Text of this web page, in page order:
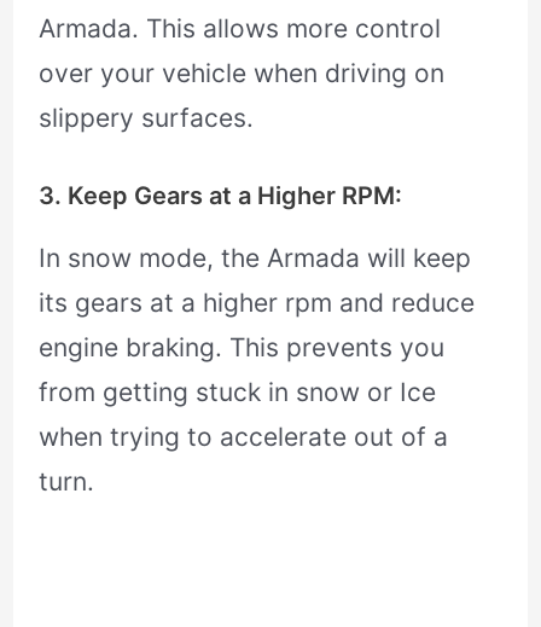
Armada. This allows more control
over your vehicle when driving on
slippery surfaces.
3. Keep Gears at a Higher RPM:
In snow mode, the Armada will keep
its gears at a higher rpm and reduce
engine braking. This prevents you
from getting stuck in snow or Ice
when trying to accelerate out of a
turn.